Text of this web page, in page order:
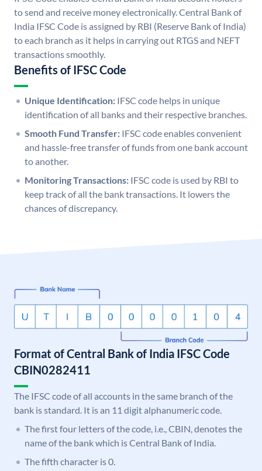
to send and receive money electronically. Central Bank of
India IFSC Code is assigned by RBI (Reserve Bank of India)
to each branch as it helps in carrying out RTGS and NEFT
transactions smoothly.
Benefits of IFSC Code
Unique Identification: IFSC code helps in unique
identification of all banks and their respective branches.
Smooth Fund Transfer: IFSC code enables convenient
and hassle-free transfer of funds from one bank account
to another.
Monitoring Transactions: IFSC code is used by RBI to
keep track of all the bank transactions. It lowers the
chances of discrepancy.
Format of Central Bank of India IFSC Code
CBIN0282411
The IFSC code of all accounts in the same branch of the
bank is standard. It is an 11 digit alphanumeric code.
The first four letters of the code, i.e., CBIN, denotes the
name of the bank which is Central Bank of India.
The fifth character is 0.